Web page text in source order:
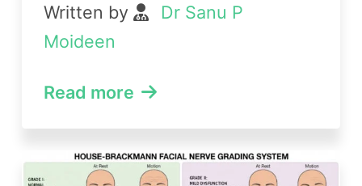
Written by
Dr Sanu P
Moideen
Read more